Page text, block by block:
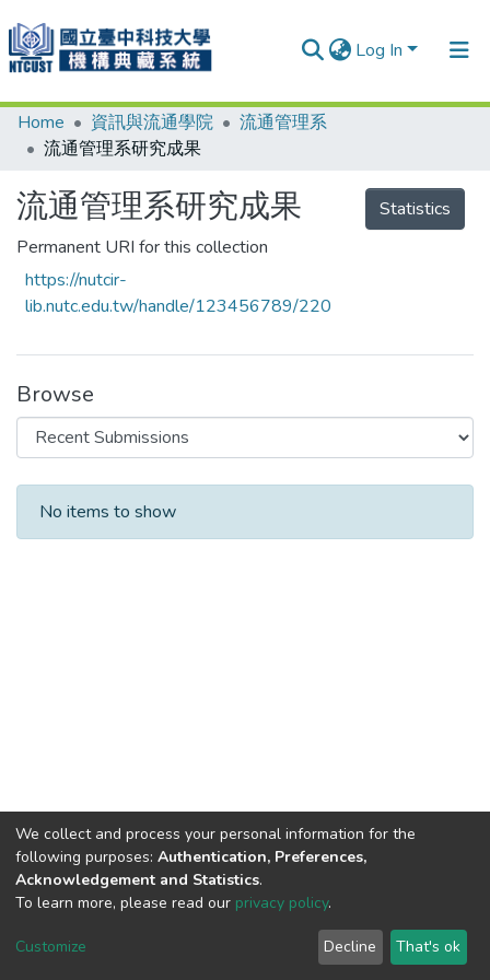
Log In
Communities & Collections
Fundings & Projects
People
Organizations
Home 資訊與流通學院
流通管理系
流通管理系研究成果
流通管理系研究成果
Permanent URI for this collection
https://nutcir-
lib.nutc.edu.tw/handle/123456789/220
Statistics
Browse
Recent Submissions
No items to show
Built withDSpace-CRIS software
optimized by
Cookie
End User
Agreement
Send
Feedback
We collect and process your personal information for the
following purposes: Authentication, Preferences,
Acknowledgement and Statistics.
To learn more, please read our privacy policy.
Customize Decline That's ok